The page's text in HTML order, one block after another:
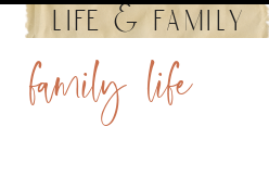
life & family
family life